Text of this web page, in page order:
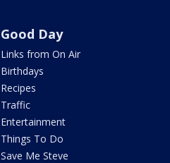
Good Day
Links from On Air
Birthdays
Recipes
Traffic
Entertainment
Things To Do
Save Me Steve